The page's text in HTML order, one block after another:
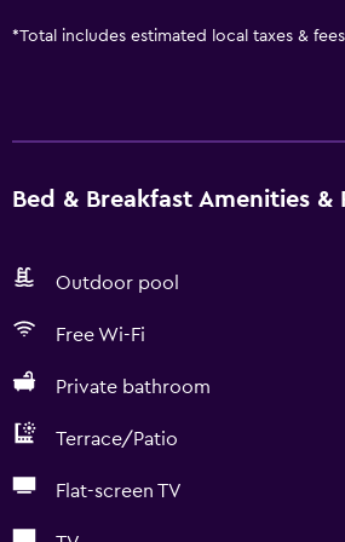
*Total includes estimated local taxes &
Bed & Breakfast Amenities &
Outdoor pool
Free Wi-Fi
Private bathroom
Terrace/Patio
Flat-screen TV